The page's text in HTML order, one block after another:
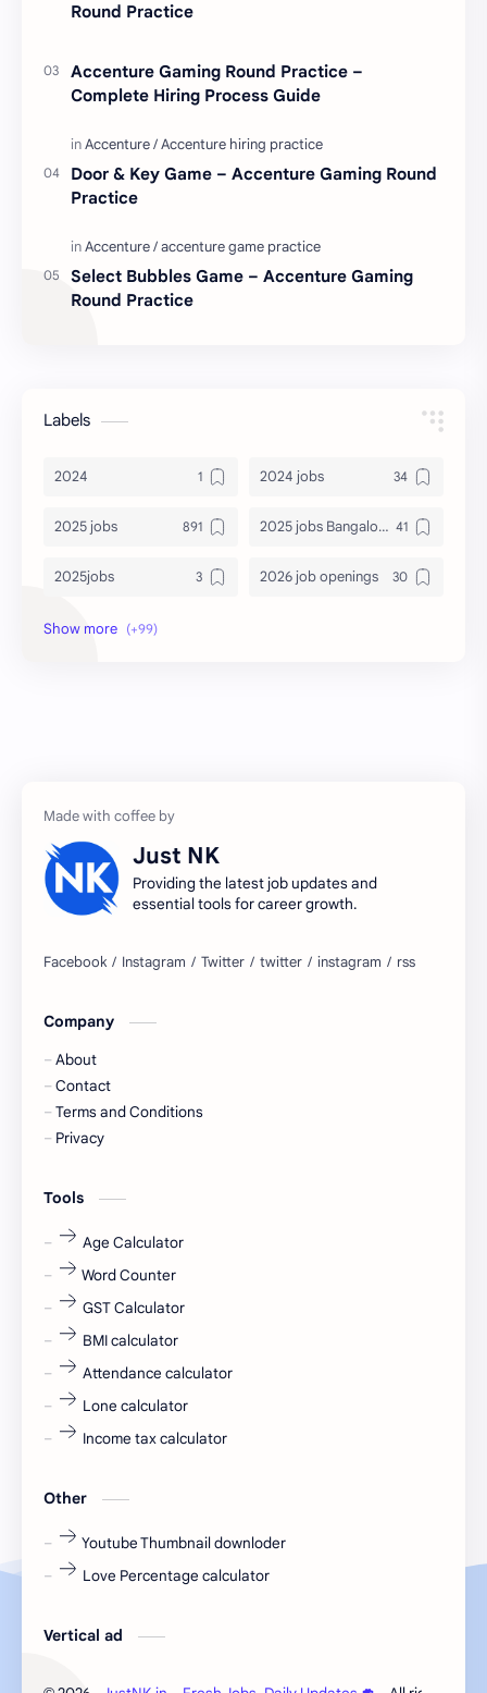
Round Practice
Accenture Gaming Round Practice –
Complete Hiring Process Guide
Door & Key Game – Accenture Gaming Round
Practice
Select Bubbles Game – Accenture Gaming
Round Practice
Labels
2024 2024 jobs
2025 jobs 2025 jobs Bangalore
2025jobs 2026 job openings
2026 jobs
accountant
apply for job apply now
Captions
Cornerstone
Devotional
fresh jobs
fresher jobs
fresher openings Bangalore
Freshers jobs
Hanuman chalisa
high salary
HR Notes
Just NK
Providing the latest job updates and
essential tools for career growth.
Company
About
Contact
Terms and Conditions
Privacy
Tools
Age Calculator
Word Counter
GST Calculator
BMI calculator
Attendance calculator
Lone calculator
Income tax calculator
Other
Youtube Thumbnail downloder
Love Percentage calculator
Vertical ad